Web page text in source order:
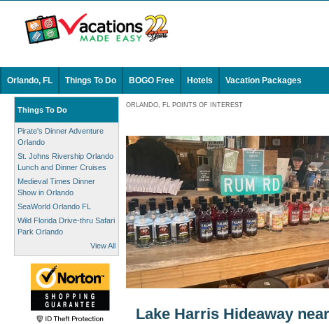
Orlando, FL Things To Do BOGO Free Hotels Vacation Packages
Things To Do
Pirate's Dinner Adventure
Orlando
St. Johns Rivership Orlando
Lunch and Dinner Cruises
Medieval Times Dinner
Show in Orlando
SeaWorld Orlando FL
Wild Florida Drive-thru Safari
Park Orlando
View All
ORLANDO, FL POINTS OF INTEREST
Lake Harris Hideaway